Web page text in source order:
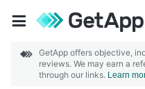
GetApp offers objective,
reviews. We may earn a
through our links. Learn